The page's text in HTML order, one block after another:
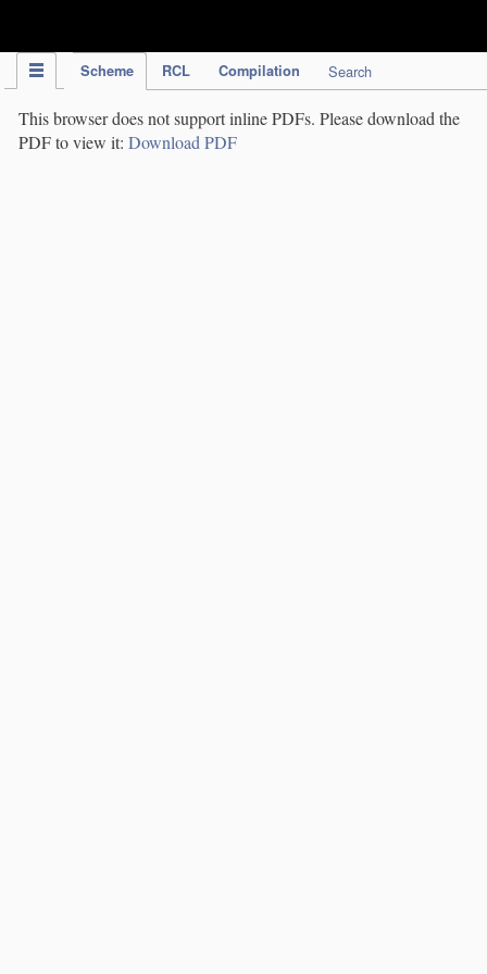
Scheme RCL Compilation Search
This browser does not support inline PDFs. Please download the
PDF to view it: Download PDF